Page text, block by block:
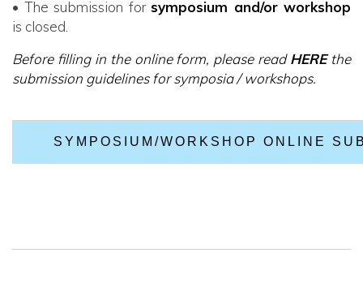
• The submission for symposium and/or workshop
is closed.
Before filling in the online form, please readHEREthe
submission guidelines for symposia / workshops.
SYMPOSIUM/WORKSHOP ONLINE